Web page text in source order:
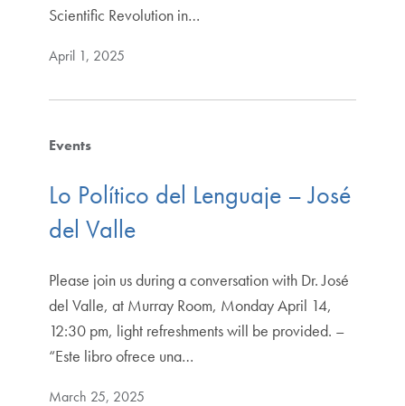
Scientific Revolution in…
April 1, 2025
Events
Lo Político del Lenguaje – José
del Valle
Please join us during a conversation with Dr. José
del Valle, at Murray Room, Monday April 14,
12:30 pm, light refreshments will be provided. –
“Este libro ofrece una…
March 25, 2025